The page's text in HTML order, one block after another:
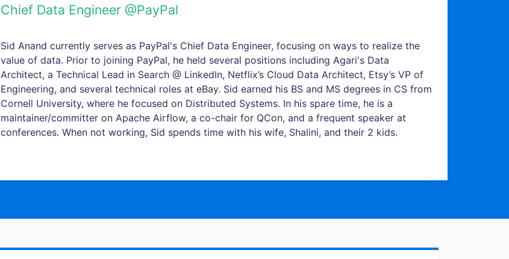
Chief Data Engineer @PayPal
Sid Anand currently serves as PayPal's Chief Data Engineer, focusing on ways to realize the
value of data. Prior to joining PayPal, he held several positions including Agari's Data
Architect, a Technical Lead in Search @ LinkedIn, Netflix’s Cloud Data Architect, Etsy’s VP of
Engineering, and several technical roles at eBay. Sid earned his BS and MS degrees in CS from
Cornell University, where he focused on Distributed Systems. In his spare time, he is a
maintainer/committer on Apache Airflow, a co-chair for QCon, and a frequent speaker at
conferences. When not working, Sid spends time with his wife, Shalini, and their 2 kids.